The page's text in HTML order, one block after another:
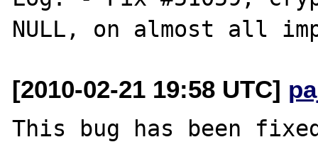
[2010-02-21 19:58 UTC]
This bug has been